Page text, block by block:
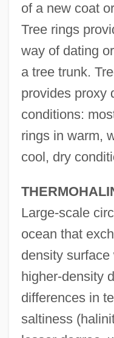
of a new coat
Tree rings
way of dating
a tree trunk.
provides proxy
conditions:
rings in warm,
cool, dry
Large-scale
ocean that
density
higher-density
differences in
saltiness